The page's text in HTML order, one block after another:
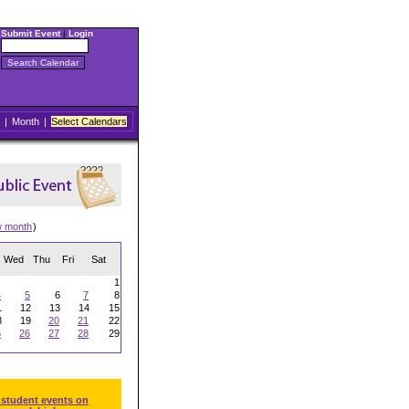
Submit Event| Login
| Month | Select Calendars
month)
Wed Thu Fri Sat
1
5 6 7
8
12 13 14
15
19 20 21
22
26 27 28
29
events on